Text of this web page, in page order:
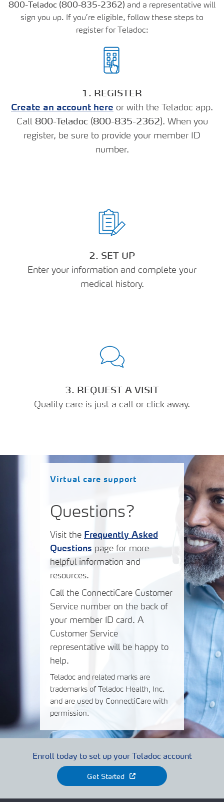
800-Teladoc (800-835-2362) and a representative will
sign you up. If you’re eligible, follow these steps to
register for Teladoc:
1. REGISTER
Create an account here or with the Teladoc app.
Call 800-Teladoc (800-835-2362). When you
register, be sure to provide your member ID
number.
2. SET UP
Enter your information and complete your
medical history.
3. REQUEST A VISIT
Quality care is just a call or click away.
Virtual care support
Questions?
Visit the Frequently Asked
Questions page for more
helpful information and
resources.
Call the ConnectiCare Customer
Service number on the back of
your member ID card. A
Customer Service
representative will be happy to
help.
Teladoc and related marks are
trademarks of Teladoc Health, Inc.
and are used by ConnectiCare with
permission.
Enroll today to set up your Teladoc account
Get Started